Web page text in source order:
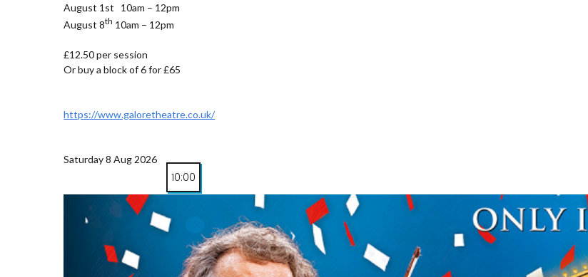
August 1st 10am – 12pm
August 8th 10am – 12pm
£12.50 per session
Or buy a block of 6 for £65
https://www.galoretheatre.co.uk/
Saturday 8 Aug 2026
10:00